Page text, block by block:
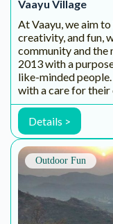
Details >
Outdoor Fun
Konkan Explorers